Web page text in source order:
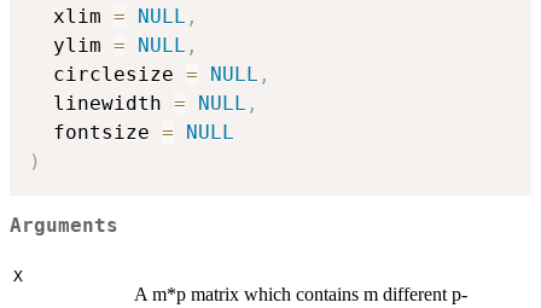
  xlim
= NULL ,
  ylim
= NULL ,
  circlesize
= NULL ,
  linewidth
= NULL ,
  fontsize
=
NULL
)
Arguments
X
A m*p matrix which contains m different p-